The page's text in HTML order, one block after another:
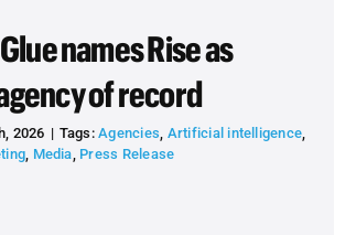
names Rise as
of record
2026 | Tags:Agencies, Artificial intelligence,
, Media, Press Release